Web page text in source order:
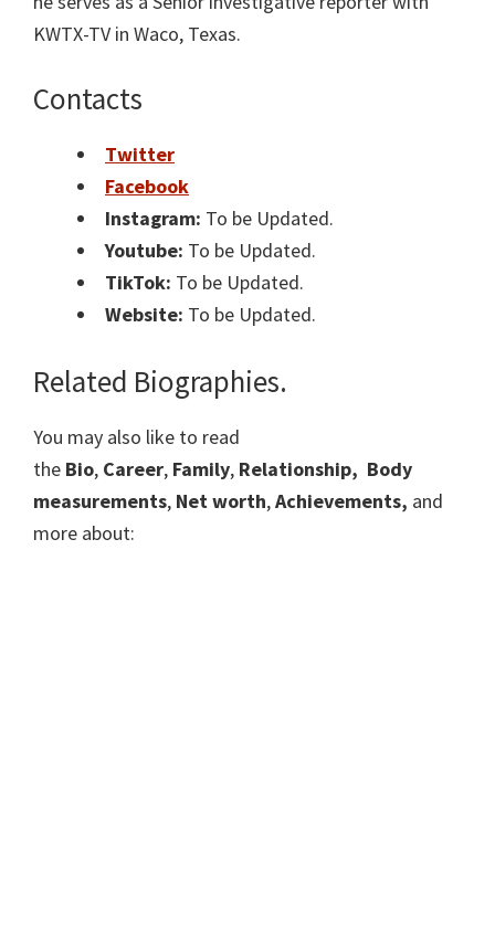
KWTX-TV in Waco, Texas.
Contacts
Twitter
Facebook
Instagram: To be Updated.
Youtube: To be Updated.
TikTok: To be Updated.
Website: To be Updated.
Related Biographies.
You may also like to read
the Bio, Career, Family, Relationship, Body
measurements, Net worth,Achievements, and
more about: